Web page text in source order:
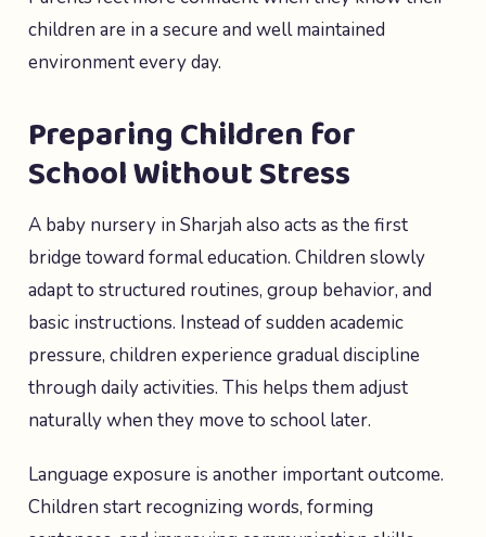
children are in a secure and well maintained
environment every day.
Preparing Children for
School Without Stress
A baby nursery in Sharjah also acts as the first
bridge toward formal education. Children slowly
adapt to structured routines, group behavior, and
basic instructions. Instead of sudden academic
pressure, children experience gradual discipline
through daily activities. This helps them adjust
naturally when they move to school later.
Language exposure is another important outcome.
Children start recognizing words, forming